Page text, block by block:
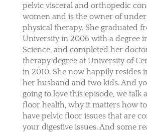
pelvic visceral and orthopedic
women and is the owner of
physical therapy. She graduated
University in 2006 with a degree
Science, and completed her
therapy degree at University of
in 2010. She now happily resides
her husband and two kids. And
going to love this episode, we talk
floor health, why it matters how
have pelvic floor issues that are
your digestive issues. And some